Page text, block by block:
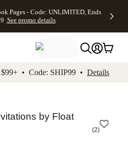
to footer Accessibility
Pages - Code: UNLIMITED, Ends
See promo details
$99+ • Code: SHIP99 • Details
by Float
(2)